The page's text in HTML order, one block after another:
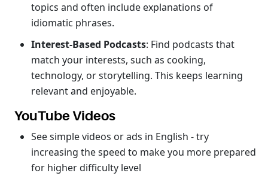
topics and often include explanations of
idiomatic phrases.
Interest-Based Podcasts: Find podcasts that
match your interests, such as cooking,
technology, or storytelling. This keeps learning
relevant and enjoyable.
YouTube Videos
See simple videos or ads in English - try
increasing the speed to make you more prepared
for higher difficulty level